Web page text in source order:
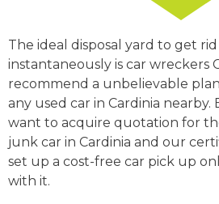
The ideal disposal yard to get
instantaneously is car wreckers
recommend a unbelievable
any used car in Cardinia nearby.
want to acquire quotation for
junk car in Cardinia and our
set up a cost-free car pick up
with it.